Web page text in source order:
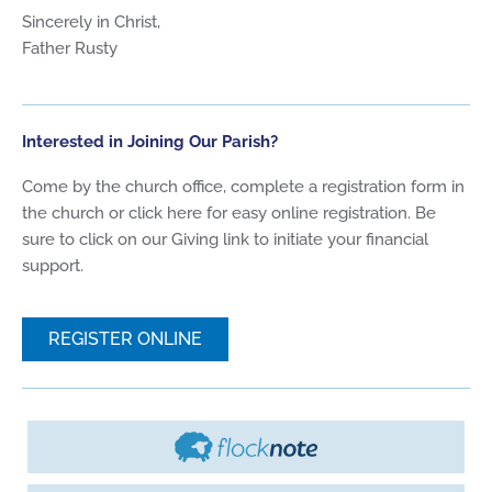
Sincerely in Christ,
Father Rusty
Interested in Joining Our Parish?
Come by the church office, complete a registration form in
the church or click here for easy online registration. Be
sure to click on our Giving link to initiate your financial
support.
REGISTER ONLINE